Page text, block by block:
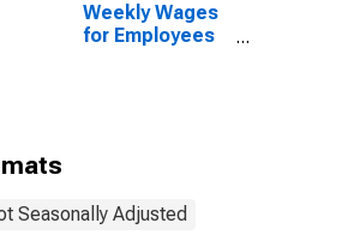
Weekly Wages
for Employees
Seasonally Adjusted